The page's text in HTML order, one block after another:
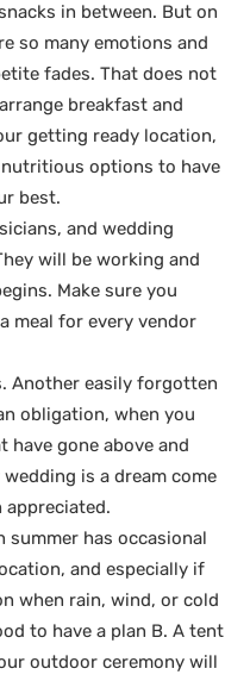
in between. But on
so many emotions and
fades. That does not
breakfast and
getting ready location,
options to have
best.
and wedding
will be working and
Make sure you
meal for every vendor
Another easily forgotten
obligation, when you
have gone above and
is a dream come
summer has occasional
and especially if
when rain, wind, or cold
to have a plan B. A tent
outdoor ceremony will